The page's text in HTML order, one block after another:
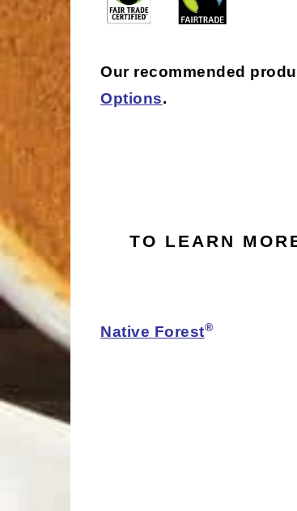
Our recommended
Options.
TO LEARN
Native Forest®